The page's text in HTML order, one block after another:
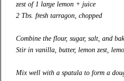
zest of 1 large lemon + juice
2 Tbs. fresh tarragon, chopped
Combine the flour, sugar, salt, and
Stir in vanilla, butter, lemon zest,
Mix well with a spatula to form a